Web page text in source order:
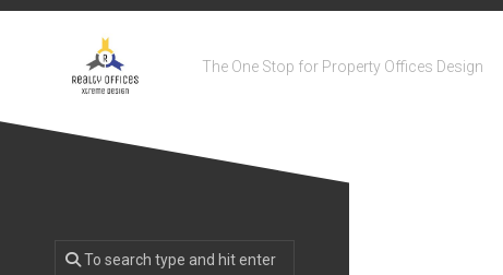
Skip
The One Stop for Property Offices Design